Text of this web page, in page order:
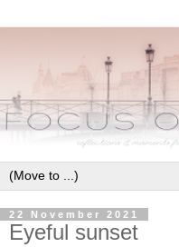
22 November 2021
Eyeful sunset